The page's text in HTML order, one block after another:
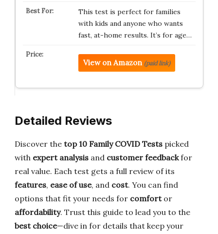
This test is perfect for families
with kids and anyone who wants
fast, at-home results. It’s for age…
View on Amazon (paid link)
Detailed Reviews
Discover the top 10 Family COVID Tests picked
with expert analysis and customer feedbackfor
real value. Each test gets a full review of its
features, ease of use, and cost. You can find
options that fit your needs for comfortor
affordability. Trust this guide to lead you to the
best choice—dive in for details that keep your